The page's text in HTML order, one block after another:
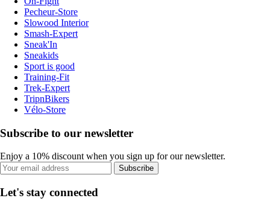
Pecheur-Store
Slowood Interior
Smash-Expert
Sneak'In
Sneakids
Sport is good
Training-Fit
Trek-Expert
TripnBikers
Vélo-Store
Subscribe to our newsletter
Enjoy a 10% discount when you sign up for our newsletter.
Subscribe
Let's stay connected